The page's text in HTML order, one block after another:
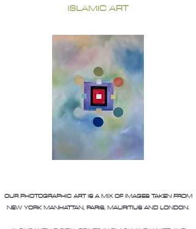
ISLAMIC ART
OUR PHOTOGRAPHIC ART IS A MIX OF IMAGES TAKEN FROM
NEW YORK MANHATTAN, PARIS, MAURITIUS AND LONDON.